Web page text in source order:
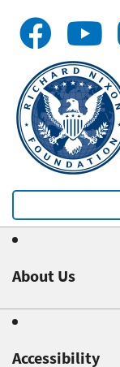
About Us
Accessibility